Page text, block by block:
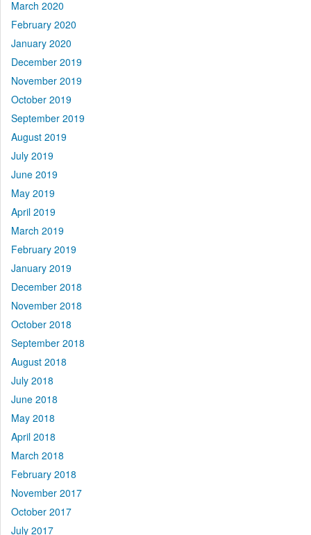
March 2020
February 2020
January 2020
December 2019
November 2019
October 2019
September 2019
August 2019
July 2019
June 2019
May 2019
April 2019
March 2019
February 2019
January 2019
December 2018
November 2018
October 2018
September 2018
August 2018
July 2018
June 2018
May 2018
April 2018
March 2018
February 2018
November 2017
October 2017
July 2017